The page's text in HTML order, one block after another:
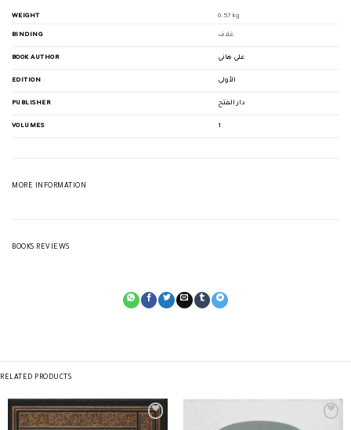
WEIGHT 0.57 kg
BINDING غلاف
BOOK AUTHOR علي هاني
EDITION الأولى
PUBLISHER دار الفتح
VOLUMES 1
MORE INFORMATION
BOOKS REVIEWS
RELATED PRODUCTS